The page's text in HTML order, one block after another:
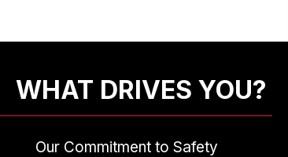
WHAT DRIVES YOU?
Our Commitment to Safety